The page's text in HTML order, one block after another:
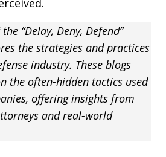
“Delay, Deny, Defend”
the strategies and practices
industry. These blogs
the often-hidden tactics used
offering insights from
and real-world